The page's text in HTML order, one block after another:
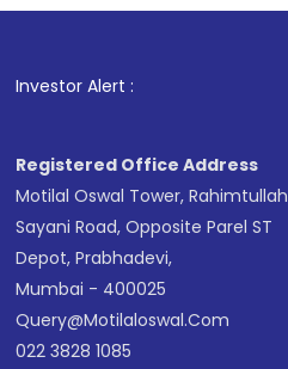
Investor Alert :
Registered Office Address
Motilal Oswal Tower, Rahimtullah
Sayani Road, Opposite Parel ST
Depot, Prabhadevi,
Mumbai - 400025
Query@motilaloswal.com
022 3828 1085